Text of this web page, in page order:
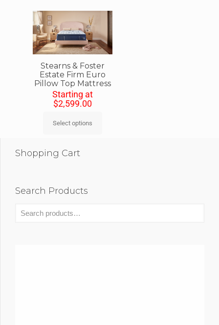
Stearns & Foster
Estate Firm Euro
Pillow Top Mattress
Starting at
$2,599.00
Select options
Shopping Cart
Search Products